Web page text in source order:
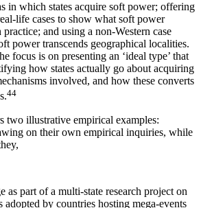
in which states acquire soft power; offering
life cases to show what soft power
and using a non-Western case
power transcends geographical localities.
focus is on presenting an ‘ideal type’ that
how states actually go about acquiring
involved, and how these converts
44
two illustrative empirical examples:
on their own empirical inquiries, while
part of a multi-state research project on
adopted by countries hosting mega-events